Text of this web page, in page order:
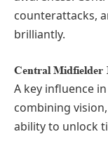
counterattacks,
brilliantly.
Central Midfielder
A key influence
combining
ability to unlock